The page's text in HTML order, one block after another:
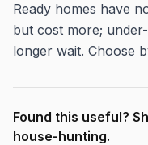
Ready homes have
but cost more;
longer wait. Choose
Found this useful?
house-hunting.